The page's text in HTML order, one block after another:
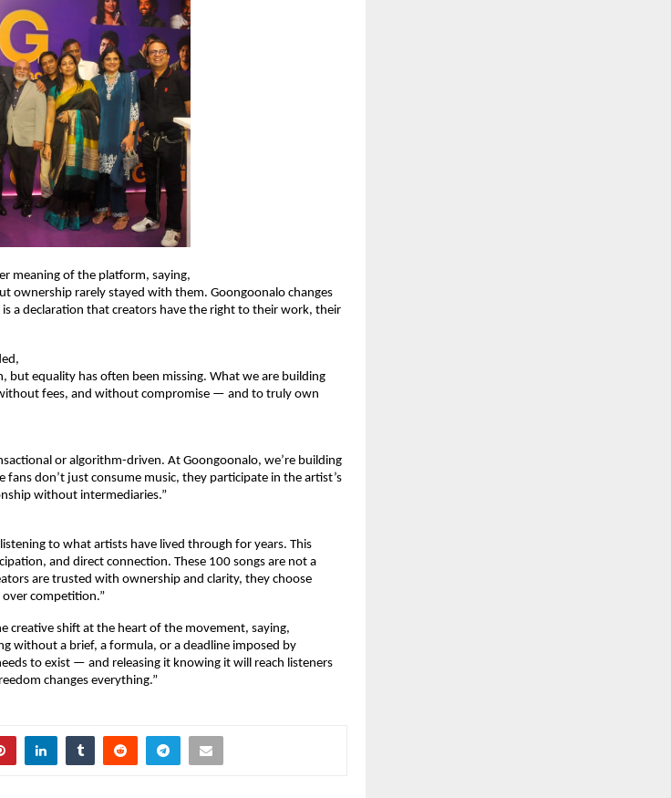
meaning of the platform, saying,
ownership rarely stayed with them. Goongoonalo changes
a declaration that creators have the right to their work, their
but equality has often been missing. What we are building
fees, and without compromise — and to truly own
or algorithm-driven. At Goongoonalo, we’re building
don’t just consume music, they participate in the artist’s
without intermediaries.”
to what artists have lived through for years. This
and direct connection. These 100 songs are not a
are trusted with ownership and clarity, they choose
competition.”
creative shift at the heart of the movement, saying,
without a brief, a formula, or a deadline imposed by
to exist — and releasing it knowing it will reach listeners
changes everything.”